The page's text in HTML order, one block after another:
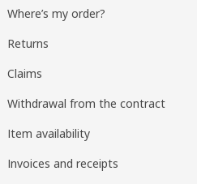
Where’s my order?
Returns
Claims
Withdrawal from the contract
Item availability
Invoices and receipts